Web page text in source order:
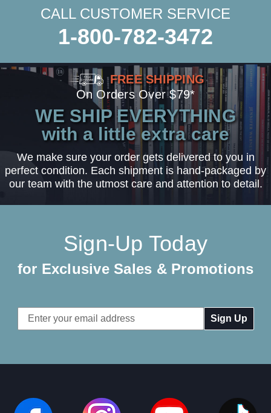
CALL CUSTOMER SERVICE
1-800-782-3472
FREE SHIPPING
On Orders Over $79*
WE SHIP EVERYTHING
with a little extra care
We make sure your order gets delivered to you in
perfect condition. Each shipment is hand-packaged by
our team with the utmost care and attention to detail.
Sign-Up Today
for Exclusive Sales & Promotions
Email
Address